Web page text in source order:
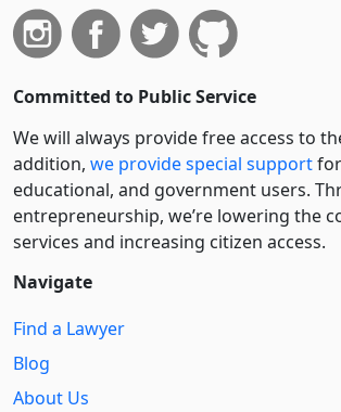
Committed to Public Service
We will always provide free access to
addition, we provide special support
educational, and government users.
entre­pre­neurship, we’re lowering the
services and increasing citizen access.
Navigate
Find a Lawyer
Blog
About Us